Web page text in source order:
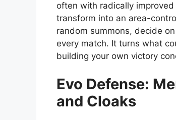
often with radically
transform into an area-
random summons, decide
every match. It turns what
building your own victory
Evo Defense:
and Cloaks